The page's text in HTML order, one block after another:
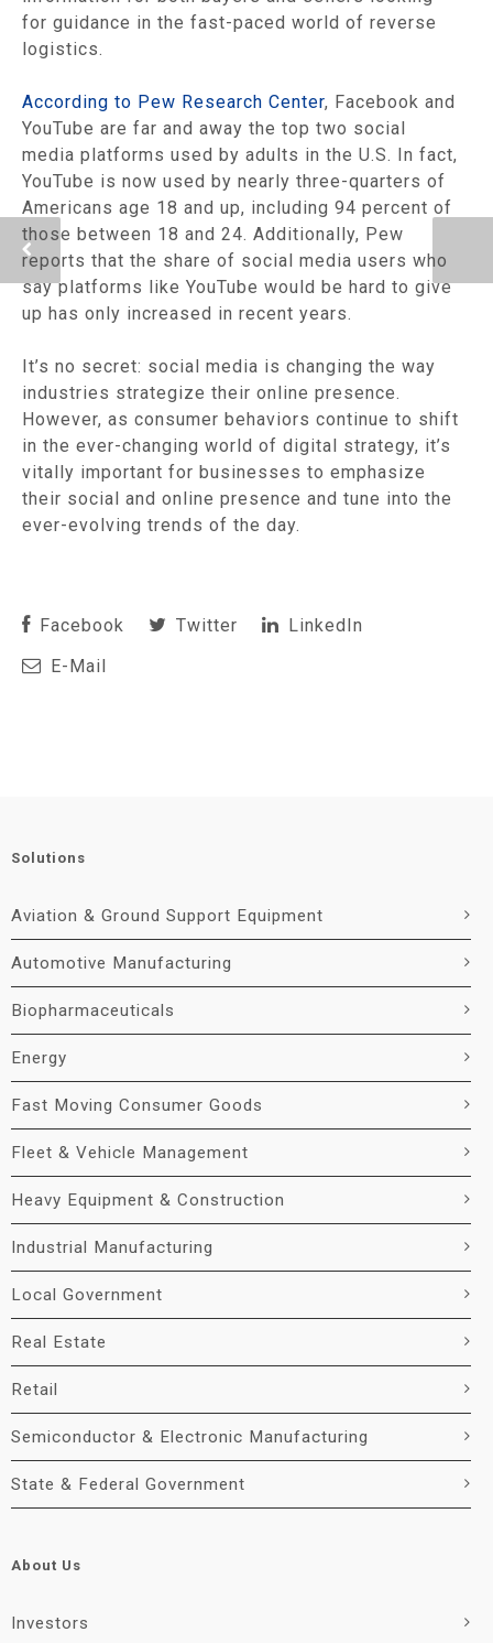
for guidance in the fast-paced world of reverse
logistics.
According to Pew Research Center, Facebook and
YouTube are far and away the top two social
media platforms used by adults in the U.S. In fact,
YouTube is now used by nearly three-quarters of
Americans age 18 and up, including 94 percent of
those between 18 and 24. Additionally, Pew
reports that the share of social media users who
say platforms like YouTube would be hard to give
up has only increased in recent years.
It’s no secret: social media is changing the way
industries strategize their online presence.
However, as consumer behaviors continue to shift
in the ever-changing world of digital strategy, it’s
vitally important for businesses to emphasize
their social and online presence and tune into the
ever-evolving trends of the day.
Facebook Twitter
LinkedIn
E-Mail
Solutions
Aviation & Ground Support Equipment
Automotive Manufacturing
Biopharmaceuticals
Energy
Fast Moving Consumer Goods
Fleet & Vehicle Management
Heavy Equipment & Construction
Industrial Manufacturing
Local Government
Real Estate
Retail
Semiconductor & Electronic Manufacturing
State & Federal Government
About Us
Investors